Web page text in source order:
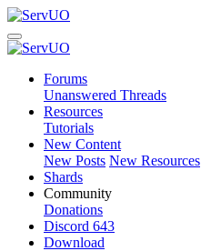
Forums
Unanswered Threads
Resources
Tutorials
New Content
New Posts New Resources
Shards
Community
Donations
Discord 643
Download